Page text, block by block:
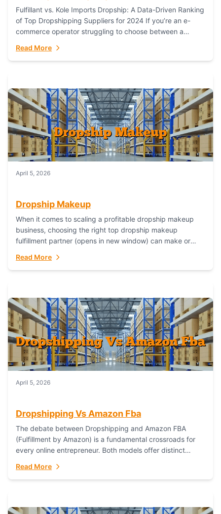
Fulfillant vs. Kole Imports Dropship: A Data-Driven Ranking
of Top Dropshipping Suppliers for 2024 If you’re an e-
commerce operator struggling to choose between a
Read More
April 5, 2026
Dropship Makeup
When it comes to scaling a profitable dropship makeup
business, choosing the right top dropship makeup
fulfillment partner (opens in new window) can make or
Read More
April 5, 2026
Dropshipping Vs Amazon Fba
The debate between Dropshipping and Amazon FBA
(Fulfillment by Amazon) is a fundamental crossroads for
every online entrepreneur. Both models offer distinct
Read More